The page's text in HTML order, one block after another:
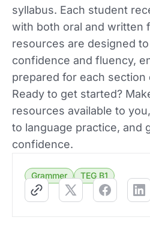
syllabus. Each student
with both oral and written
resources are designed
confidence and fluency,
prepared for each section
Ready to get started?
resources available to
to language practice, and
confidence.
Grammer TEG B1